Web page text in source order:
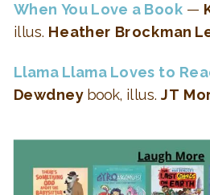
When You Love a Book —
illus. Heather Brockman
Llama Llama Loves to
Dewdneybook, illus. JT